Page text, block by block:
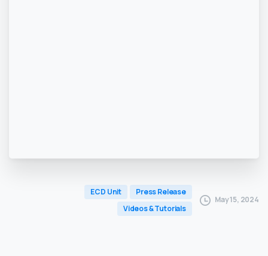
ECD Unit
Press Release
Videos & Tutorials
May 15, 2024